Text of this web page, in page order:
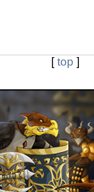
[top ]